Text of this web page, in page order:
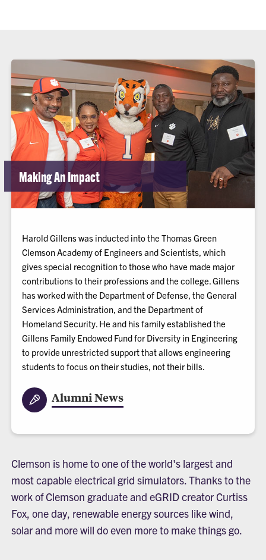
Making An Impact
Harold Gillens was inducted into the Thomas Green
Clemson Academy of Engineers and Scientists, which
gives special recognition to those who have made major
contributions to their professions and the college. Gillens
has worked with the Department of Defense, the General
Services Administration, and the Department of
Homeland Security. He and his family established the
Gillens Family Endowed Fund for Diversity in Engineering
to provide unrestricted support that allows engineering
students to focus on their studies, not their bills.
Alumni News
Clemson is home to one of the world's largest and
most capable electrical grid simulators. Thanks to the
work of Clemson graduate and eGRID creator Curtiss
Fox, one day, renewable energy sources like wind,
solar and more will do even more to make things go.